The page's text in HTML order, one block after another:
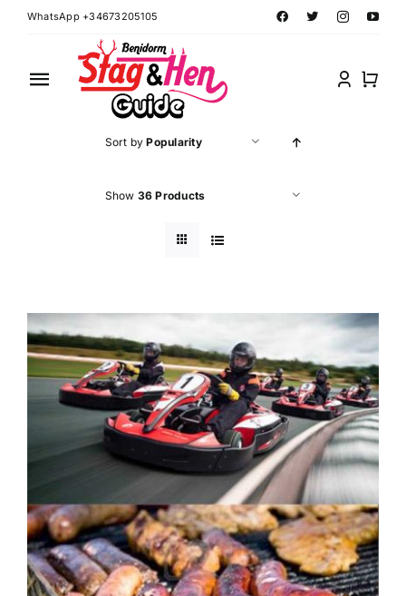
SkipWhatsApp +34673205105
Toggle
Navigation
Contact Forms
Sort byPopularity
Show 36 Products